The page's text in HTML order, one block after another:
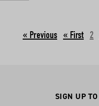
« Previous 2
SIGN UP